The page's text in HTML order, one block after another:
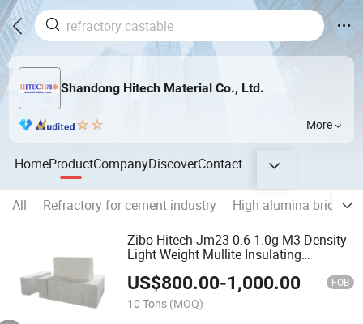
Shandong Hitech Material Co., Ltd.
More
HomeProductCompanyDiscoverContact
All Refractory for cement industry High alumina brick
Zibo Hitech Jm23 0.6-1.0g M3 Density
Light Weight Mullite Insulating
US$800.00-1,000.00 FOB
10 Tons (MOQ)